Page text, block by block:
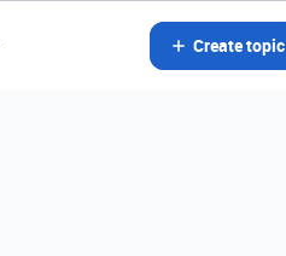
Create topic